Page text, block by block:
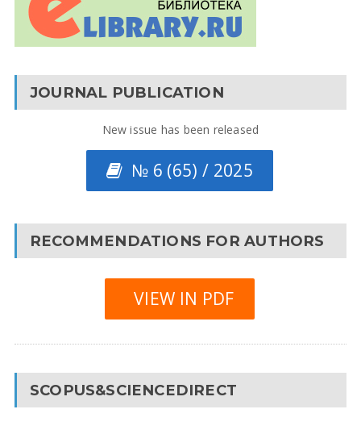
JOURNAL PUBLICATION
New issue has been released
№ 6 (65) / 2025
RECOMMENDATIONS FOR AUTHORS
VIEW IN PDF
SCOPUS&SCIENCEDIRECT